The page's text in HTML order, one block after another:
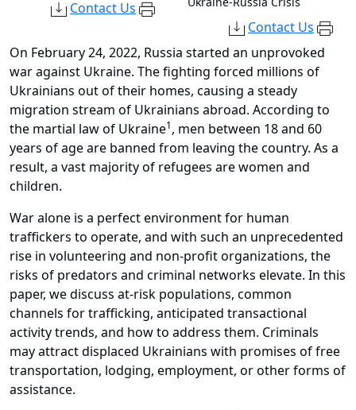
Contact Us
Contact Us
On February 24, 2022, Russia started an unprovoked
war against Ukraine. The fighting forced millions of
Ukrainians out of their homes, causing a steady
migration stream of Ukrainians abroad. According to
the martial law of Ukraine1, men between 18 and 60
years of age are banned from leaving the country. As a
result, a vast majority of refugees are women and
children.
War alone is a perfect environment for human
traffickers to operate, and with such an unprecedented
rise in volunteering and non-profit organizations, the
risks of predators and criminal networks elevate. In this
paper, we discuss at-risk populations, common
channels for trafficking, anticipated transactional
activity trends, and how to address them. Criminals
may attract displaced Ukrainians with promises of free
transportation, lodging, employment, or other forms of
assistance.